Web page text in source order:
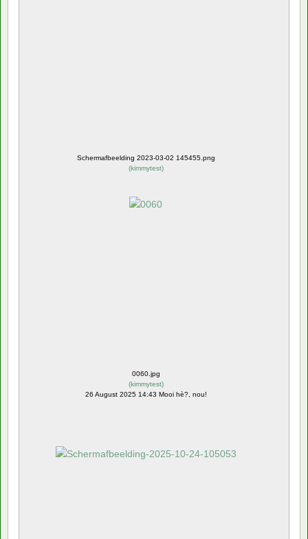
Schermafbeelding 2023-03-02 145455.png
(kimmytest)
0060.jpg
(kimmytest)
26 August 2025 14:43 Mooi hè?, nou!